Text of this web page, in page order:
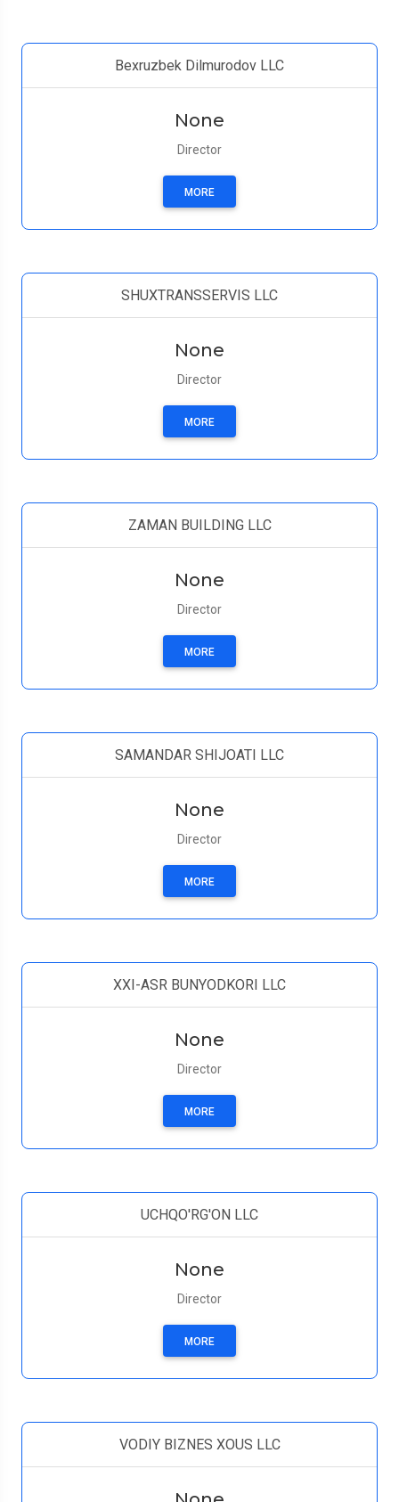
Bexruzbek Dilmurodov LLC
None
Director
MORE
SHUXTRANSSERVIS LLC
None
Director
MORE
ZAMAN BUILDING LLC
None
Director
MORE
SAMANDAR SHIJOATI LLC
None
Director
MORE
XXI-ASR BUNYODKORI LLC
None
Director
MORE
UCHQO'RG'ON LLC
None
Director
MORE
VODIY BIZNES XOUS LLC